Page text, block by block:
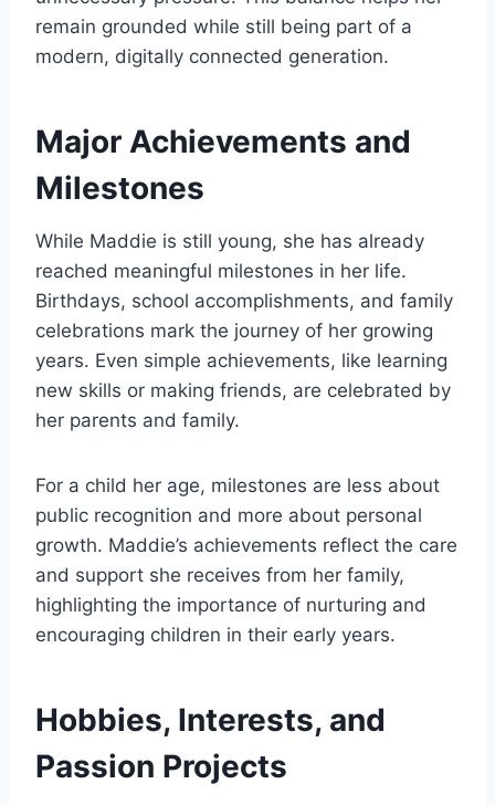
remain grounded while still being part of a
modern, digitally connected generation.
Major Achievements and
Milestones
While Maddie is still young, she has already
reached meaningful milestones in her life.
Birthdays, school accomplishments, and family
celebrations mark the journey of her growing
years. Even simple achievements, like learning
new skills or making friends, are celebrated by
her parents and family.
For a child her age, milestones are less about
public recognition and more about personal
growth. Maddie’s achievements reflect the care
and support she receives from her family,
highlighting the importance of nurturing and
encouraging children in their early years.
Hobbies, Interests, and
Passion Projects